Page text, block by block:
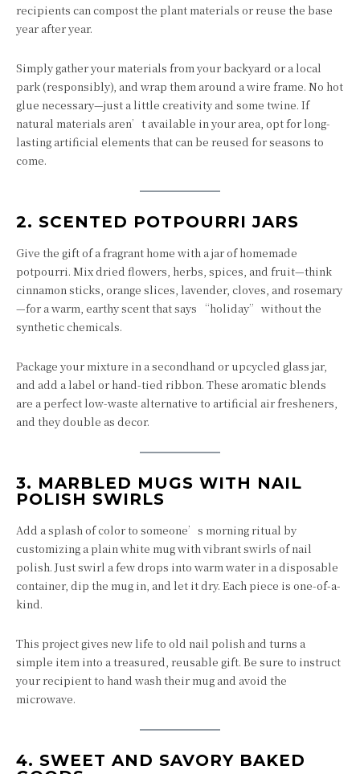
recipients can compost the plant materials or reuse the base
year after year.
Simply gather your materials from your backyard or a local
park (responsibly), and wrap them around a wire frame. No hot
glue necessary—just a little creativity and some twine. If
natural materials aren’t available in your area, opt for long-
lasting artificial elements that can be reused for seasons to
come.
2. SCENTED POTPOURRI JARS
Give the gift of a fragrant home with a jar of homemade
potpourri. Mix dried flowers, herbs, spices, and fruit—think
cinnamon sticks, orange slices, lavender, cloves, and rosemary
—for a warm, earthy scent that says “holiday” without the
synthetic chemicals.
Package your mixture in a secondhand or upcycled glass jar,
and add a label or hand-tied ribbon. These aromatic blends
are a perfect low-waste alternative to artificial air fresheners,
and they double as decor.
3. MARBLED MUGS WITH NAIL
POLISH SWIRLS
Add a splash of color to someone’s morning ritual by
customizing a plain white mug with vibrant swirls of nail
polish. Just swirl a few drops into warm water in a disposable
container, dip the mug in, and let it dry. Each piece is one-of-a-
kind.
This project gives new life to old nail polish and turns a
simple item into a treasured, reusable gift. Be sure to instruct
your recipient to hand wash their mug and avoid the
microwave.
4. SWEET AND SAVORY BAKED